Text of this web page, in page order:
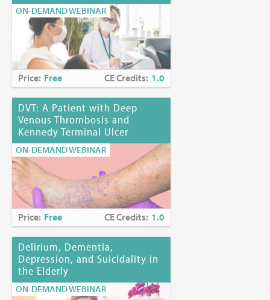
ON-DEMAND WEBINAR
Price: Free CE Credits: 1.0
DVT: A Patient with Deep
Venous Thrombosis and
Kennedy Terminal Ulcer
ON-DEMAND WEBINAR
Price: Free CE Credits: 1.0
Delirium, Dementia,
Depression, and Suicidality in
the Elderly
ON-DEMAND WEBINAR